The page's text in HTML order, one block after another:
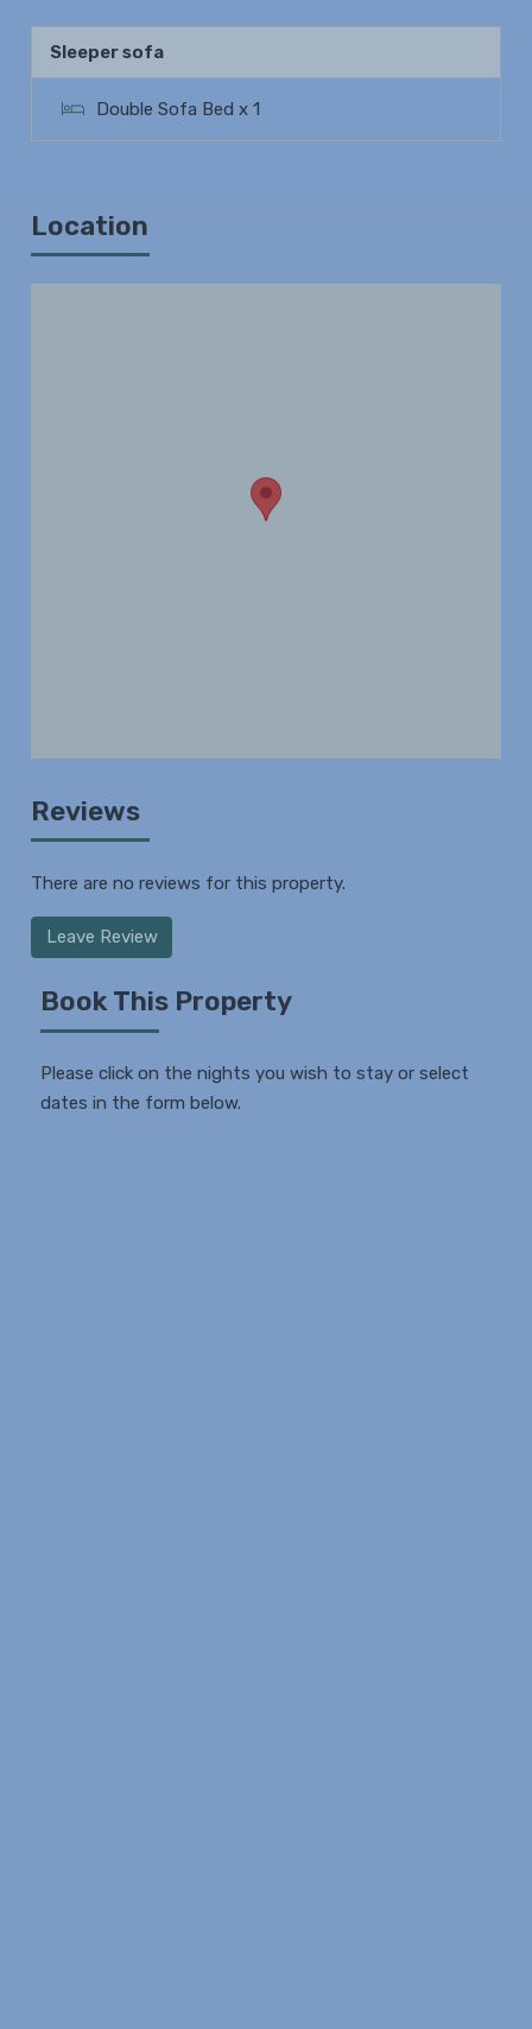
Sleeper sofa
Double Sofa Bed x 1
Location
Reviews
There are no reviews for this property.
Leave Review
Book This Property
Please click on the nights you wish to stay or select
dates in the form below.